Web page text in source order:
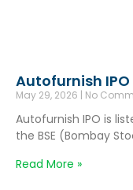
Autofurnish
May 29, 2026 No
Autofurnish IPO is
the BSE (Bombay
Read More »